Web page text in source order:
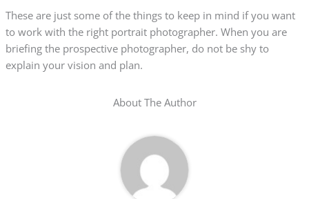
These are just some of the things to keep in mind if you want
to work with the right portrait photographer. When you are
briefing the prospective photographer, do not be shy to
explain your vision and plan.
About The Author